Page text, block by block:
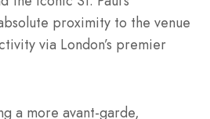
proximity to the venue
via London’s premier
a more avant-garde,